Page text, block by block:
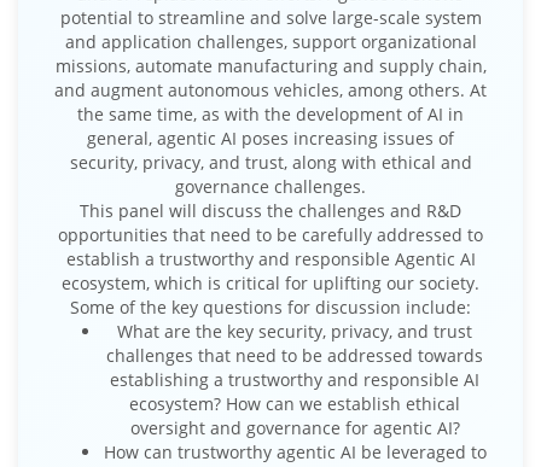
potential to streamline and solve large-scale system
and application challenges, support organizational
missions, automate manufacturing and supply chain,
and augment autonomous vehicles, among others. At
the same time, as with the development of AI in
general, agentic AI poses increasing issues of
security, privacy, and trust, along with ethical and
governance challenges.
This panel will discuss the challenges and R&D
opportunities that need to be carefully addressed to
establish a trustworthy and responsible Agentic AI
ecosystem, which is critical for uplifting our society.
Some of the key questions for discussion include:
What are the key security, privacy, and trust
challenges that need to be addressed towards
establishing a trustworthy and responsible AI
ecosystem? How can we establish ethical
oversight and governance for agentic AI?
How can trustworthy agentic AI be leveraged to